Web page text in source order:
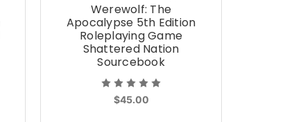
Werewolf: The
Apocalypse 5th Edition
Roleplaying Game
Shattered Nation
Sourcebook
$45.00